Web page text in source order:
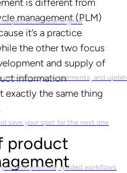
other teams grow
releases, improvements, and
save your spot for the next one
with practical, guided workflows
is different from
management (PLM)
it’s a practice
the other two focus
and supply of
information
exactly the same thing
product